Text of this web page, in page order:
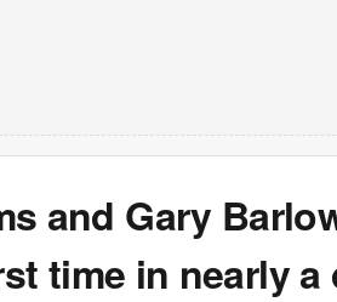
and Gary
time in nearly a